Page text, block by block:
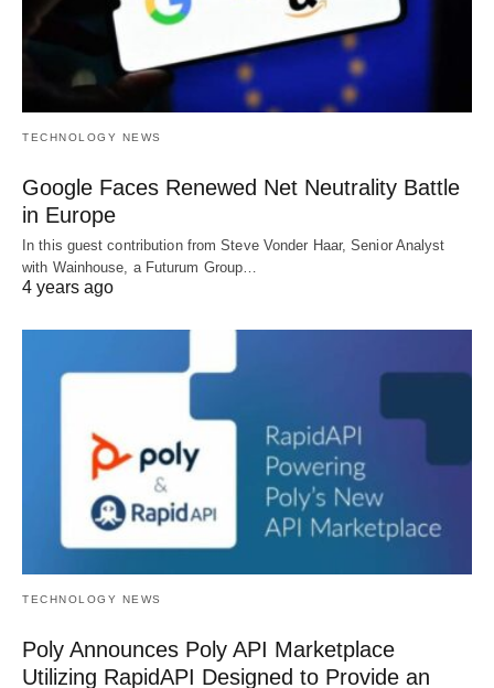
TECHNOLOGY NEWS
Google Faces Renewed Net Neutrality Battle
in Europe
In this guest contribution from Steve Vonder Haar, Senior Analyst
with Wainhouse, a Futurum Group…
4 years ago
TECHNOLOGY NEWS
Poly Announces Poly API Marketplace
Utilizing RapidAPI Designed to Provide an